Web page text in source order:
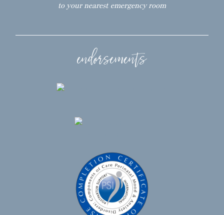
to your nearest emergency room
endorsements